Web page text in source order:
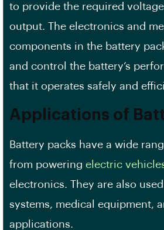
to provide the required
output. The electronics and
components in the battery
and control the battery’s
that it operates safely and
Applications of
Battery packs have a wide
from powering electric
electronics. They are also
systems, medical equipment,
applications.